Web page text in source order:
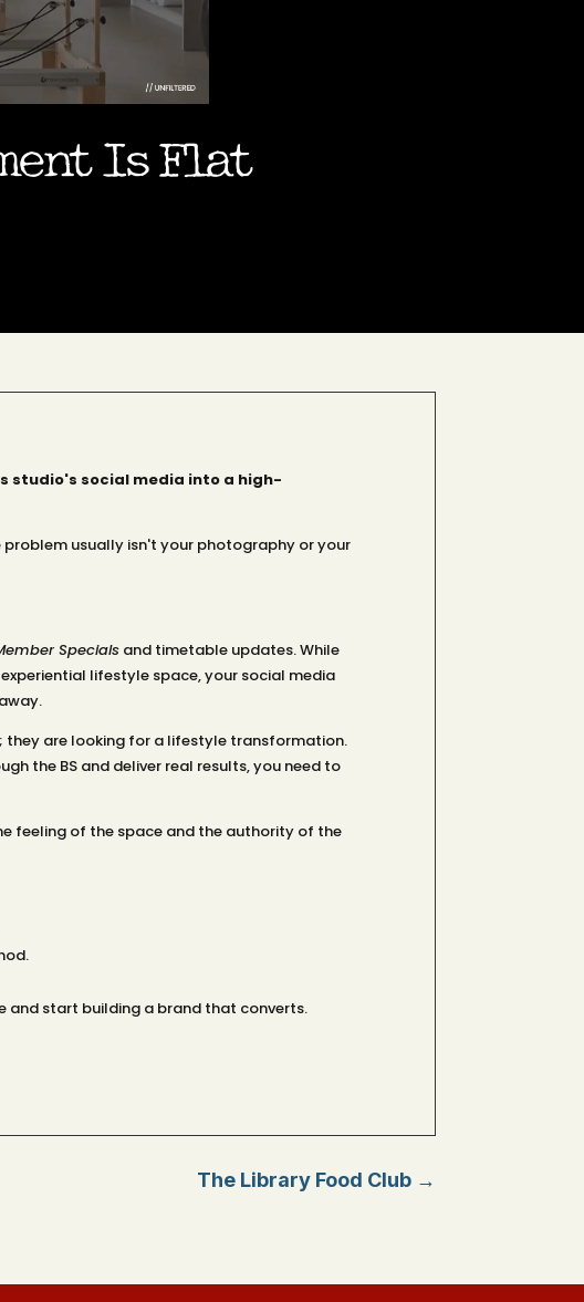
Is Flat
studio's social media into a high-
usually isn't your photography or your
Specialsand timetable updates. While
lifestyle space, your social media
are looking for a lifestyle transformation.
the BS and deliver real results, you need to
feeling of the space and the authority of the
and start building a brand that converts.
The Library Food Club→